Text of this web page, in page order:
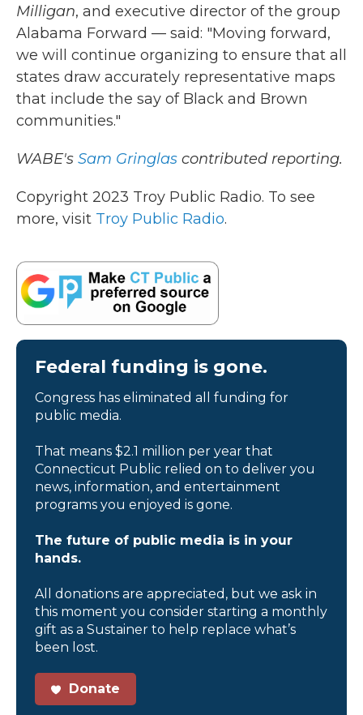
Milligan, and executive director of the group
Alabama Forward — said: "Moving forward,
we will continue organizing to ensure that all
states draw accurately representative maps
that include the say of Black and Brown
communities."
WABE's Sam Gringlas contributed reporting.
Copyright 2023 Troy Public Radio. To see
more, visit Troy Public Radio.
Federal funding is gone.
Congress has eliminated all funding for
public media.
That means $2.1 million per year that
Connecticut Public relied on to deliver you
news, information, and entertainment
programs you enjoyed is gone.
The future of public media is in your
hands.
All donations are appreciated, but we ask in
this moment you consider starting a monthly
gift as a Sustainer to help replace what’s
been lost.
Donate